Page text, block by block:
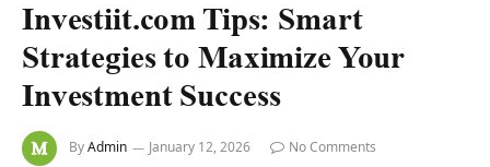
Investiit.com Tips: Smart
Strategies to Maximize Your
Investment Success
ByAdmin January 12, 2026
No Comments